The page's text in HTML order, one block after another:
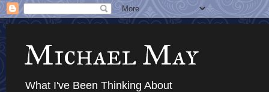
Michael May
What I've Been Thinking About